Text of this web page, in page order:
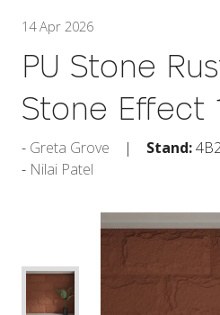
14 Apr 2026
PU Stone
Stone Effect
Greta Grove Stand:
Nilai Patel